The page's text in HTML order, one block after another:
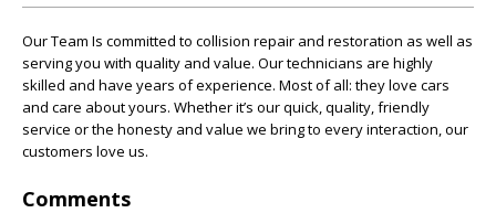
Our Team Is committed to collision repair and restoration as well as
serving you with quality and value. Our technicians are highly
skilled and have years of experience. Most of all: they love cars
and care about yours. Whether it’s our quick, quality, friendly
service or the honesty and value we bring to every interaction, our
customers love us.
Comments